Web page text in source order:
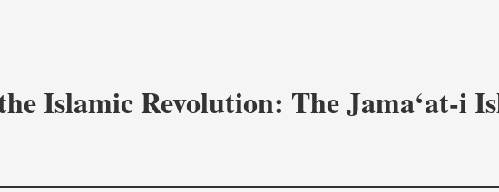
Islamic Revolution: The Jama‘at-i